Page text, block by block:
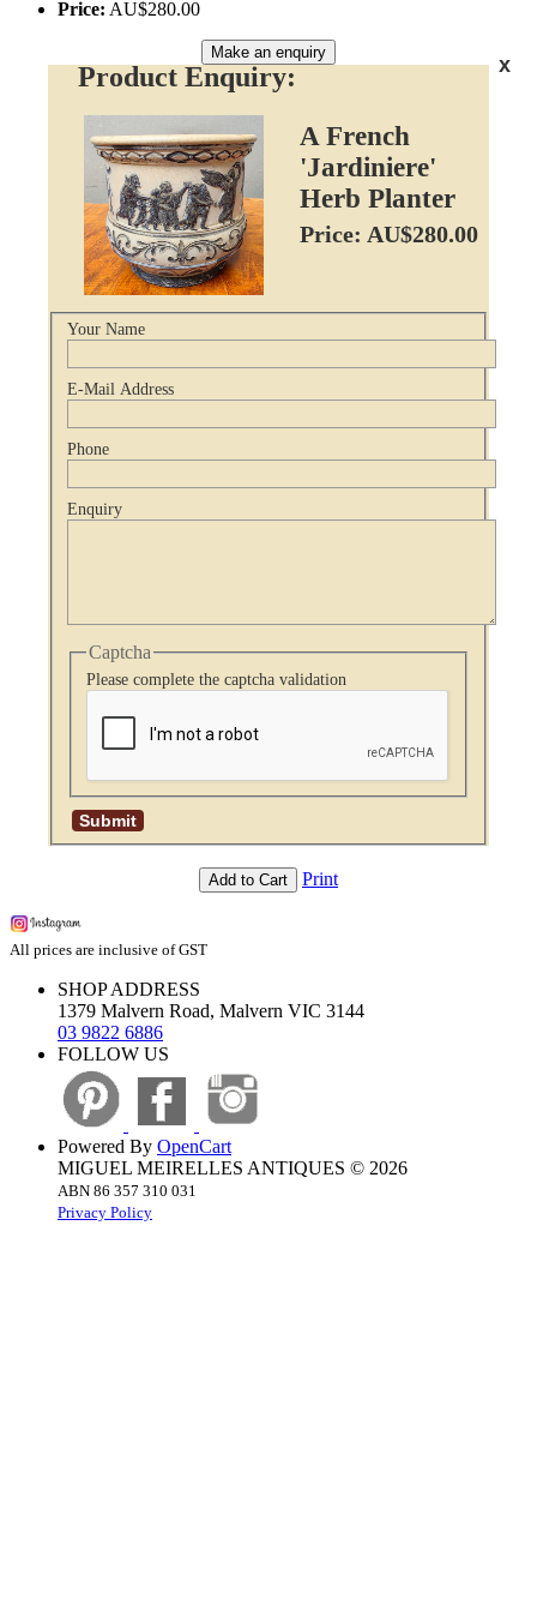
Price: AU$280.00
Make an enquiry
x
Product Enquiry:
A French
'Jardiniere'
Herb Planter
Price: AU$280.00
Your Name
E-Mail Address
Phone
Enquiry
Captcha
Please complete the captcha validation
Add to Cart Print
All prices are inclusive of GST
SHOP ADDRESS
1379 Malvern Road, Malvern VIC 3144
03 9822 6886
FOLLOW US
Powered By OpenCart
MIGUEL MEIRELLES ANTIQUES © 2026
ABN 86 357 310 031
Privacy Policy